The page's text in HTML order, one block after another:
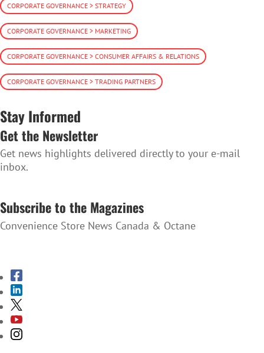
CORPORATE GOVERNANCE > STRATEGY
CORPORATE GOVERNANCE > MARKETING
CORPORATE GOVERNANCE > CONSUMER AFFAIRS & RELATIONS
CORPORATE GOVERNANCE > TRADING PARTNERS
Stay Informed
Get the Newsletter
Get news highlights delivered directly to your e-mail
inbox.
Subscribe to the Magazines
Convenience Store News Canada & Octane